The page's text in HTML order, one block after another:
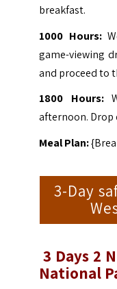
breakfast.
1000 Hours:
game-viewing
and proceed to
1800 Hours:
afternoon. Drop
Meal Plan:
3-Day
3 Days 2
National